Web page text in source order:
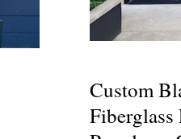
Custom